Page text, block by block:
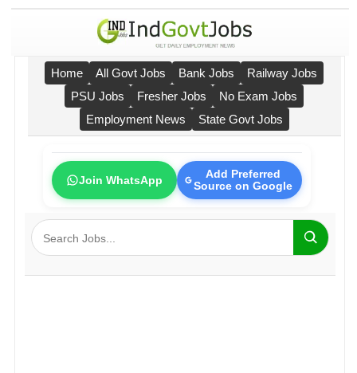
Home All Govt Jobs Bank Jobs
Railway Jobs
PSU Jobs
Fresher Jobs
No Exam Jobs
Employment News
State Govt Jobs
Join WhatsApp
Add Preferred
Source on Google